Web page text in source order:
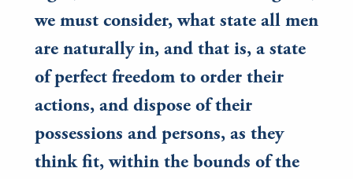
we must consider, what state all men
are naturally in, and that is, a state
of perfect freedom to order their
actions, and dispose of their
possessions and persons, as they
think fit, within the bounds of the